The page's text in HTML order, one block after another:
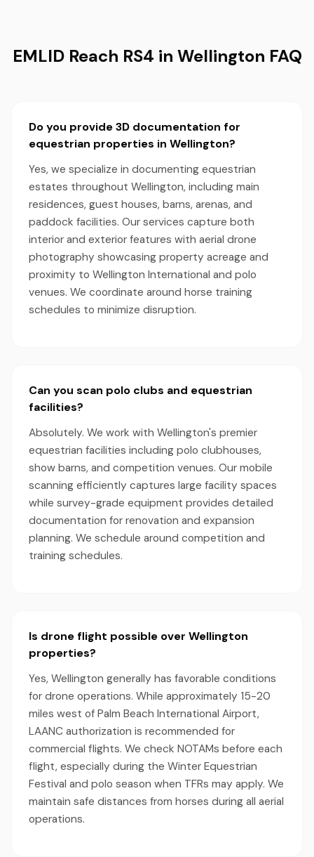
EMLID Reach RS4 in Wellington FAQ
Do you provide 3D documentation for
equestrian properties in Wellington?
Yes, we specialize in documenting equestrian
estates throughout Wellington, including main
residences, guest houses, barns, arenas, and
paddock facilities. Our services capture both
interior and exterior features with aerial drone
photography showcasing property acreage and
proximity to Wellington International and polo
venues. We coordinate around horse training
schedules to minimize disruption.
Can you scan polo clubs and equestrian
facilities?
Absolutely. We work with Wellington's premier
equestrian facilities including polo clubhouses,
show barns, and competition venues. Our mobile
scanning efficiently captures large facility spaces
while survey-grade equipment provides detailed
documentation for renovation and expansion
planning. We schedule around competition and
training schedules.
Is drone flight possible over Wellington
properties?
Yes, Wellington generally has favorable conditions
for drone operations. While approximately 15-20
miles west of Palm Beach International Airport,
LAANC authorization is recommended for
commercial flights. We check NOTAMs before each
flight, especially during the Winter Equestrian
Festival and polo season when TFRs may apply. We
maintain safe distances from horses during all aerial
operations.